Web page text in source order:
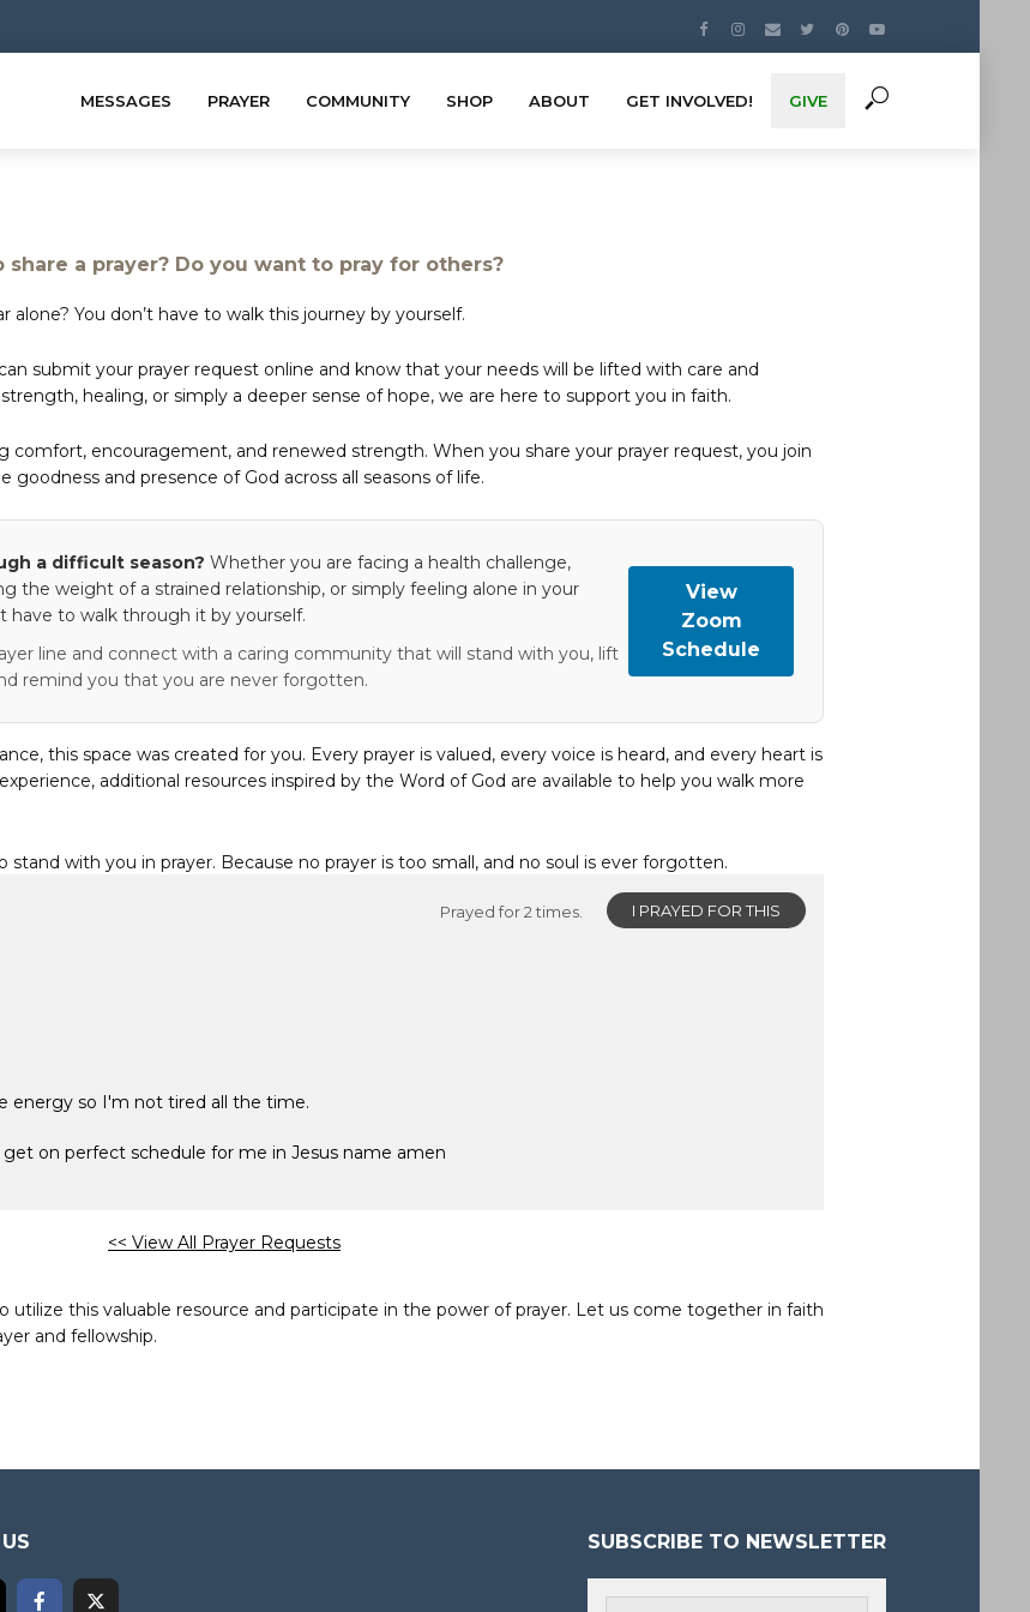
MESSAGES PRAYER COMMUNITY SHOP ABOUT GET INVOLVED! GIVE
a prayer? Do you want to pray for others?
You don’t have to walk this journey by yourself.
submit your prayer request online and know that your needs will be lifted with care and
healing, or simply a deeper sense of hope, we are here to support you in faith.
comfort, encouragement, and renewed strength. When you share your prayer request, you join
and presence of God across all seasons of life.
a difficult season? Whether you are facing a health challenge,
the weight of a strained relationship, or simply feeling alone in your
have to walk through it by yourself.
line and connect with a caring community that will stand with you, lift
remind you that you are never forgotten.
View
Zoom
Schedule
this space was created for you. Every prayer is valued, every voice is heard, and every heart is
additional resources inspired by the Word of God are available to help you walk more
stand with you in prayer. Because no prayer is too small, and no soul is ever forgotten.
I PRAYED FOR THIS
Prayed for 2 times.
energy so I'm not tired all the time.
on perfect schedule for me in Jesus name amen
<< View All Prayer Requests
this valuable resource and participate in the power of prayer. Let us come together in faith
and fellowship.
SUBSCRIBE TO NEWSLETTER